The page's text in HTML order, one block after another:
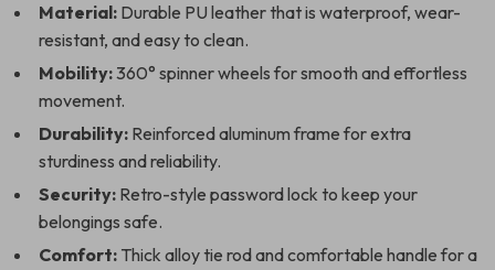
Material: Durable PU leather that is waterproof, wear-
resistant, and easy to clean.
Mobility:360° spinner wheels for smooth and effortless
movement.
Durability: Reinforced aluminum frame for extra
sturdiness and reliability.
Security: Retro-style password lock to keep your
belongings safe.
Comfort: Thick alloy tie rod and comfortable handle for a